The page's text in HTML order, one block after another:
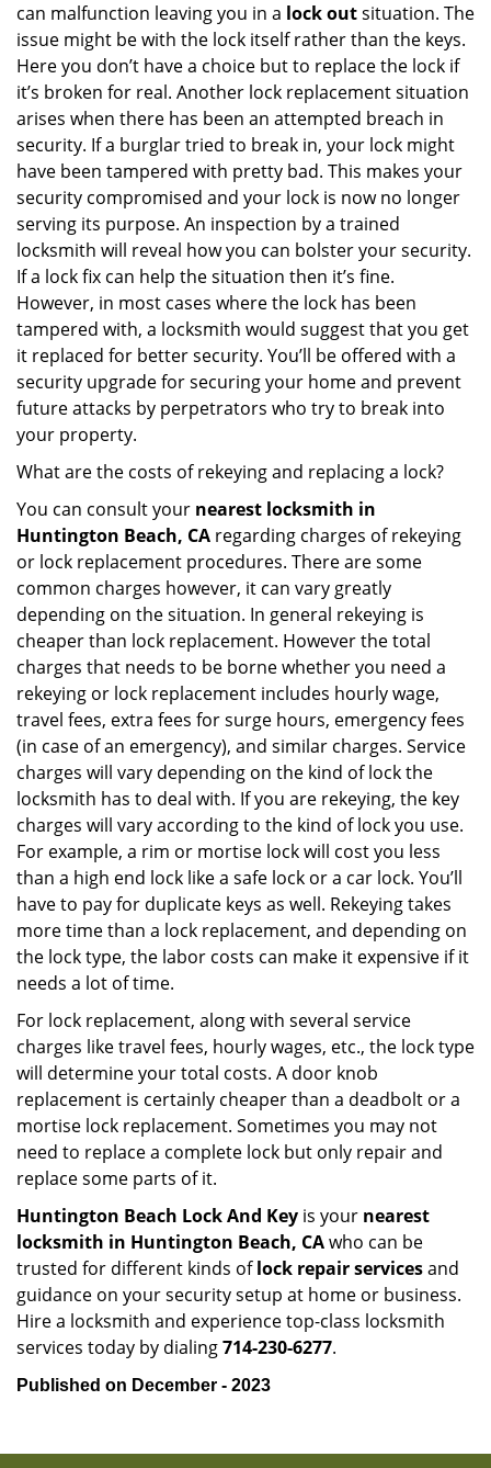
can malfunction leaving you in a lock outsituation. The
issue might be with the lock itself rather than the keys.
Here you don’t have a choice but to replace the lock if
it’s broken for real. Another lock replacement situation
arises when there has been an attempted breach in
security. If a burglar tried to break in, your lock might
have been tampered with pretty bad. This makes your
security compromised and your lock is now no longer
serving its purpose. An inspection by a trained
locksmith will reveal how you can bolster your security.
If a lock fix can help the situation then it’s fine.
However, in most cases where the lock has been
tampered with, a locksmith would suggest that you get
it replaced for better security. You’ll be offered with a
security upgrade for securing your home and prevent
future attacks by perpetrators who try to break into
your property.
What are the costs of rekeying and replacing a lock?
You can consult your nearest locksmith in
Huntington Beach, CA regarding charges of rekeying
or lock replacement procedures. There are some
common charges however, it can vary greatly
depending on the situation. In general rekeying is
cheaper than lock replacement. However the total
charges that needs to be borne whether you need a
rekeying or lock replacement includes hourly wage,
travel fees, extra fees for surge hours, emergency fees
(in case of an emergency), and similar charges. Service
charges will vary depending on the kind of lock the
locksmith has to deal with. If you are rekeying, the key
charges will vary according to the kind of lock you use.
For example, a rim or mortise lock will cost you less
than a high end lock like a safe lock or a car lock. You’ll
have to pay for duplicate keys as well. Rekeying takes
more time than a lock replacement, and depending on
the lock type, the labor costs can make it expensive if it
needs a lot of time.
For lock replacement, along with several service
charges like travel fees, hourly wages, etc., the lock type
will determine your total costs. A door knob
replacement is certainly cheaper than a deadbolt or a
mortise lock replacement. Sometimes you may not
need to replace a complete lock but only repair and
replace some parts of it.
Huntington Beach Lock And Key is your nearest
locksmith in Huntington Beach, CAwho can be
trusted for different kinds oflock repair servicesand
guidance on your security setup at home or business.
Hire a locksmith and experience top-class locksmith
services today by dialing714-230-6277.
Published on December - 2023